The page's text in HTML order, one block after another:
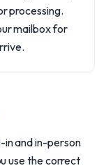
processing.
mailbox for
in and in-person
use the correct